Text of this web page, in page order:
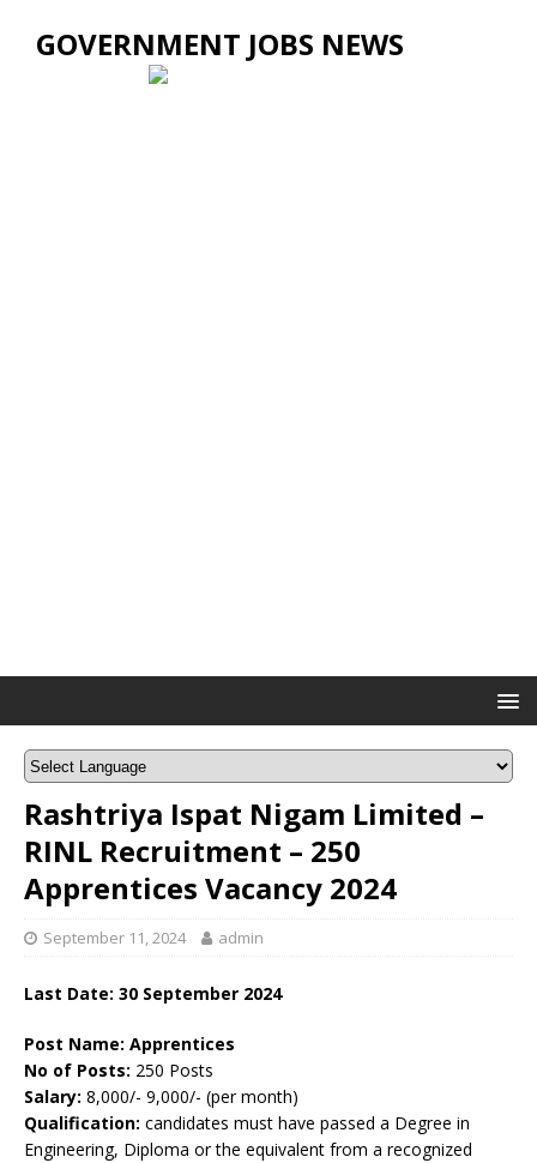
GOVERNMENT JOBS NEWS
Rashtriya Ispat Nigam Limited –
RINL Recruitment – 250
Apprentices Vacancy 2024
September 11, 2024 admin
Last Date: 30 September 2024
Post Name: Apprentices
No of Posts: 250 Posts
Salary: 8,000/- 9,000/- (per month)
Qualification: candidates must have passed a Degree in
Engineering, Diploma or the equivalent from a recognized